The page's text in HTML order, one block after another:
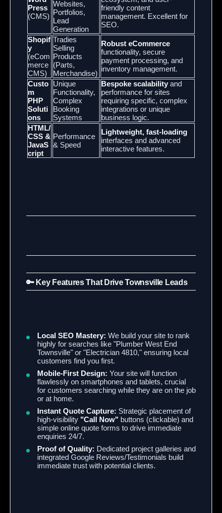
Press
(CMS)
Websites,
Portfolios,
Lead
Generation
friendly content
management. Excellent for
SEO.
Shopif
y
(eCom
merce
CMS)
Tradies
Selling
Products
(Parts,
Merchandise)
Robust eCommerce
functionality, secure
payment processing, and
inventory management.
Custo
m
PHP
Soluti
ons
Unique
Functionality,
Complex
Booking
Systems
Bespoke scalability and
performance for sites
requiring specific, complex
integrations or unique
business logic.
HTML/
CSS &
JavaS
cript
Performance
& Speed
Lightweight, fast-loading
interfaces and advanced
interactive features.
🔑 Key Features That Drive Townsville Leads
Local SEO Mastery: We build your site to rank
highly for searches like "Plumber West End
Townsville" or "Electrician 4810," ensuring local
customers find you first.
Mobile-First Design: Your site will function
flawlessly on smartphones and tablets, crucial
for customers searching while they are on the job
or at home.
Instant Quote Capture: Strategic placement of
high-visibility "Call Now" buttons (clickable) and
simple online quote forms to drive immediate
enquiries 24/7.
Proof of Quality: Dedicated project galleries and
integrated Google Reviews/Testimonials build
immediate trust with potential clients.